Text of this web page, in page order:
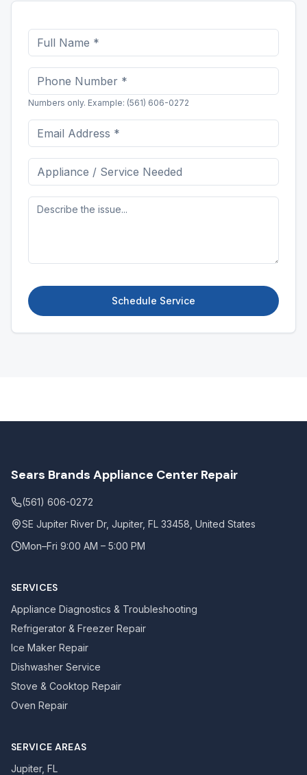
Numbers only. Example: (561) 606-0272
Schedule Service
Sears Brands Appliance Center Repair
(561) 606-0272
SE Jupiter River Dr, Jupiter, FL 33458, United States
Mon–Fri 9:00 AM – 5:00 PM
SERVICES
Appliance Diagnostics & Troubleshooting
Refrigerator & Freezer Repair
Ice Maker Repair
Dishwasher Service
Stove & Cooktop Repair
Oven Repair
SERVICE AREAS
Jupiter, FL